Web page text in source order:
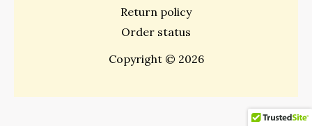
Return policy
Order status
Copyright © 2026